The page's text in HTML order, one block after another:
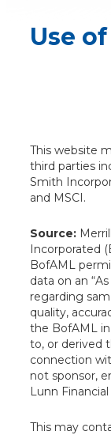
Use
This website
third parties
Smith
and MSCI.
Source:
Incorporated
BofAML
data on an
regarding
quality,
the BofAML
to, or derived
connection
not sponsor,
Lunn
This may